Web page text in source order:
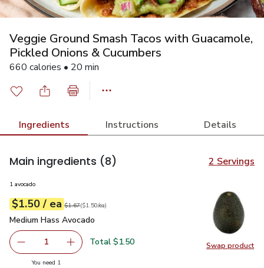
Veggie Ground Smash Tacos with Guacamole,
Pickled Onions & Cucumbers
660 calories • 20 min
Ingredients Instructions Details
Main ingredients (8) 2 Servings
Swap product
Swap
1 avocado
Your price$1.50
$1.50 / eaeach
Original price$1.67
$1.67
$1.50pereach ($1.50/ea)
Medium Hass Avocado
Medium Hass Avocado
Remove Medium Hass Avocado
1 Add one, Medium Hass Avocado
Total $1.50
You need 1